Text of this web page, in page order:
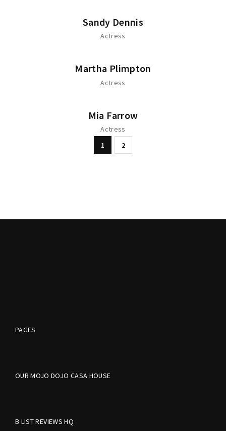
Sandy Dennis
Actress
Martha Plimpton
Actress
Mia Farrow
Actress
1
2
PAGES
OUR MOJO DOJO CASA HOUSE
B LIST REVIEWS HQ